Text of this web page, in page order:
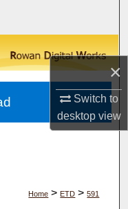
×
Switch to
desktopview
Home > ETD > 591